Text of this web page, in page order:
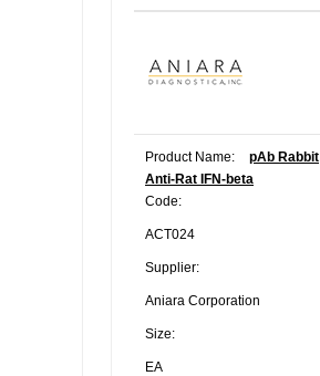
Product Name:
pAb Rabbit
Anti-Rat IFN-beta
Code:
ACT024
Supplier:
Aniara Corporation
Size:
EA